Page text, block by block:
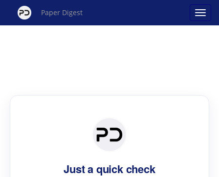
Paper Digest
Just a quick check